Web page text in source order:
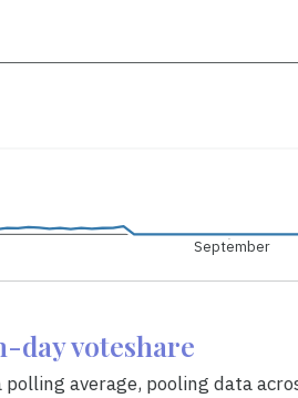
September
day voteshare
average, pooling data